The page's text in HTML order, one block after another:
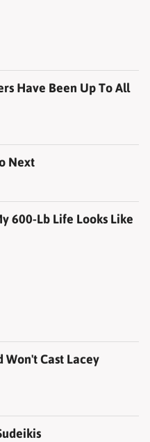
Have Been Up To All
Next
600-Lb Life Looks Like
Won't Cast Lacey